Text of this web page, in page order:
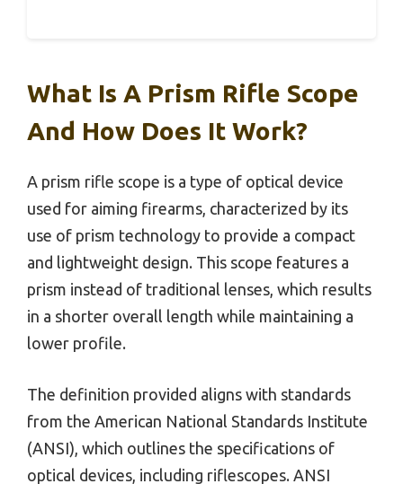
What Is A Prism Rifle Scope
And How Does It Work?
A prism rifle scope is a type of optical device
used for aiming firearms, characterized by its
use of prism technology to provide a compact
and lightweight design. This scope features a
prism instead of traditional lenses, which results
in a shorter overall length while maintaining a
lower profile.
The definition provided aligns with standards
from the American National Standards Institute
(ANSI), which outlines the specifications of
optical devices, including riflescopes. ANSI